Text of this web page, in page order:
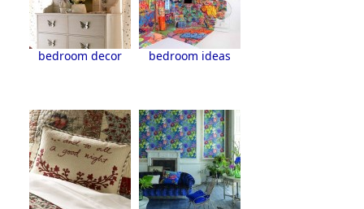
bedroom decor bedroom ideas